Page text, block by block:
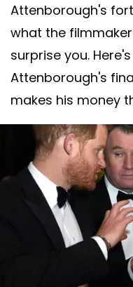
Attenborough's
what the
surprise you.
Attenborough's
makes his money